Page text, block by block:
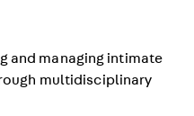
and managing intimate
multidisciplinary